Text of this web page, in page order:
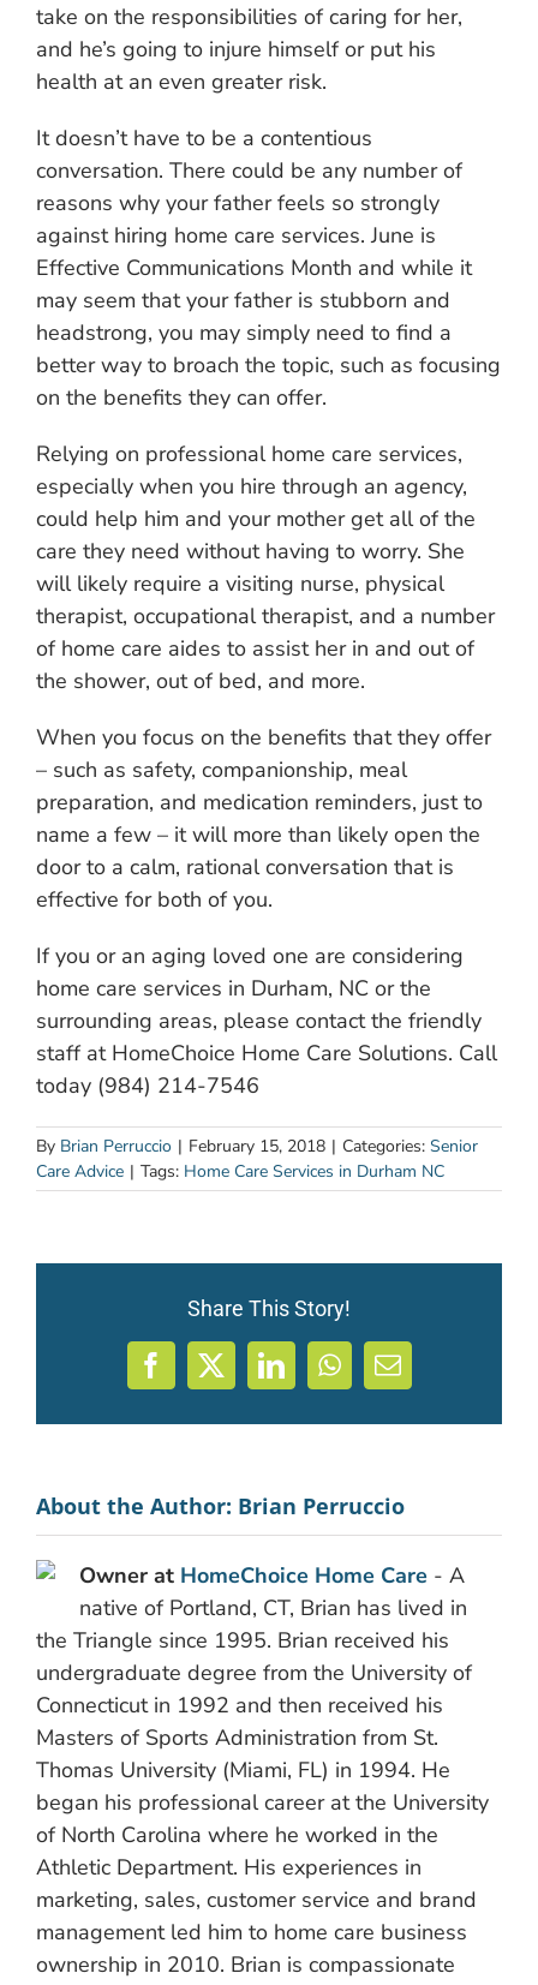
take on the responsibilities of caring for her,
and he’s going to injure himself or put his
health at an even greater risk.
It doesn’t have to be a contentious
conversation. There could be any number of
reasons why your father feels so strongly
against hiring home care services. June is
Effective Communications Month and while it
may seem that your father is stubborn and
headstrong, you may simply need to find a
better way to broach the topic, such as focusing
on the benefits they can offer.
Relying on professional home care services,
especially when you hire through an agency,
could help him and your mother get all of the
care they need without having to worry. She
will likely require a visiting nurse, physical
therapist, occupational therapist, and a number
of home care aides to assist her in and out of
the shower, out of bed, and more.
When you focus on the benefits that they offer
– such as safety, companionship, meal
preparation, and medication reminders, just to
name a few – it will more than likely open the
door to a calm, rational conversation that is
effective for both of you.
If you or an aging loved one are considering
home care services in Durham, NC or the
surrounding areas, please contact the friendly
staff at HomeChoice Home Care Solutions. Call
today (984) 214-7546
By Brian Perruccio | February 15, 2018 | Categories: Senior
Care Advice | Tags: Home Care Services in Durham NC
Share This Story!
Facebook
X LinkedInWhatsApp
Email
About the Author: Brian Perruccio
Owner at HomeChoice Home Care - A
native of Portland, CT, Brian has lived in
the Triangle since 1995. Brian received his
undergraduate degree from the University of
Connecticut in 1992 and then received his
Masters of Sports Administration from St.
Thomas University (Miami, FL) in 1994. He
began his professional career at the University
of North Carolina where he worked in the
Athletic Department. His experiences in
marketing, sales, customer service and brand
management led him to home care business
ownership in 2010. Brian is compassionate